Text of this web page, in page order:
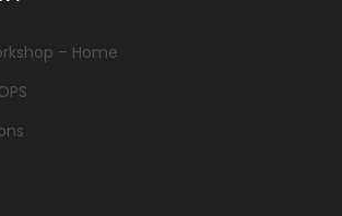
– Home